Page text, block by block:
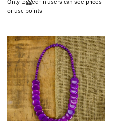
Only logged-in users can see prices
or use points